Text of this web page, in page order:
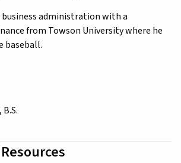
business administration with a
from Towson University where he
baseball.